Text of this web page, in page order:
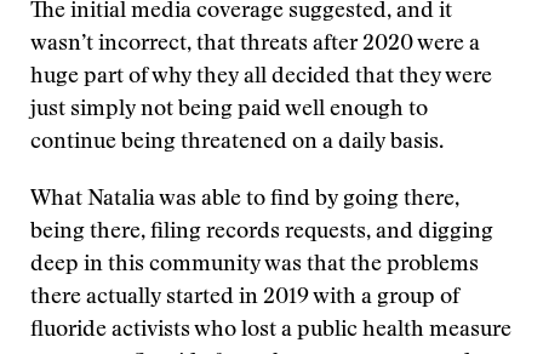
The initial media coverage suggested, and it
wasn’t incorrect, that threats after 2020 were a
huge part of why they all decided that they were
just simply not being paid well enough to
continue being threatened on a daily basis.
What Natalia was able to find by going there,
being there, filing records requests, and digging
deep in this community was that the problems
there actually started in 2019 with a group of
fluoride activists who lost a public health measure